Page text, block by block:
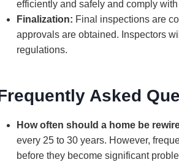
efficiently and safely and comply
Finalization: Final inspections are
approvals are obtained. Inspectors
regulations.
Asked
How often should a home be
every 25 to 30 years. However,
before they become significant